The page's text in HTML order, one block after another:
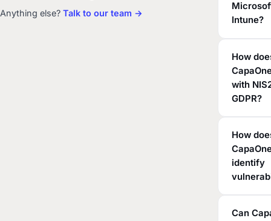
Anything else? Talk to our team →
Intune?
How
with
GDPR?
How
identify
Can